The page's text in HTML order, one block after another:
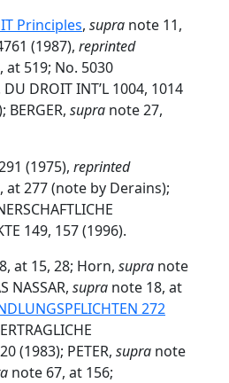
Principles, supra note 11,
(1987), reprinted
at 519; No. 5030
DU DROIT INT’L 1004, 1014
supra note 27,
(1975), reprinted
at 277 (note by Derains);
149, 157 (1996).
at 15, 28; Horn, supra note
NASSAR, supra note 18, at
272
(1983); PETER, supra note
note 67, at 156;